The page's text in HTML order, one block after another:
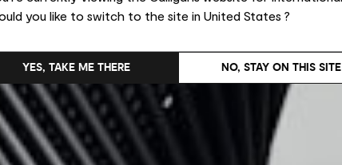
you like to switch to the site in United States ?
NO, STAY ON THIS SITE
YES, TAKE ME THERE